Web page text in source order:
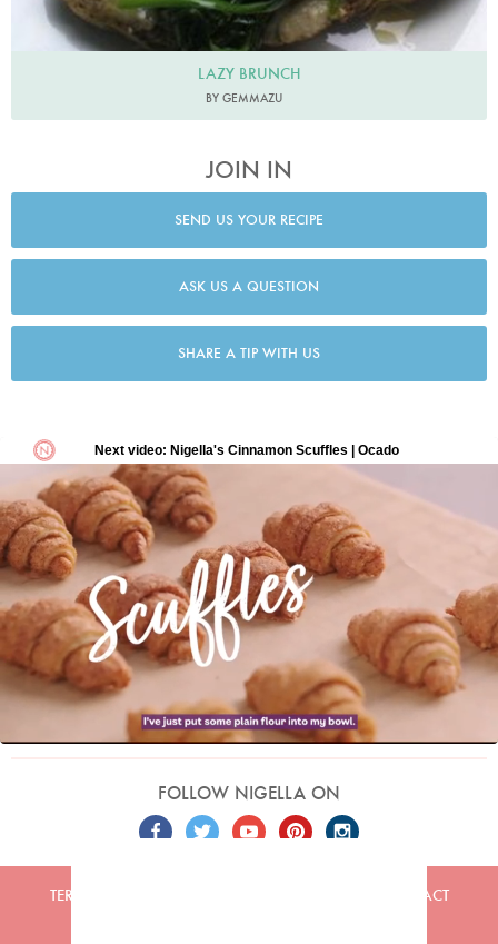
LAZY BRUNCH
BY GEMMAZU
JOIN IN
SEND US YOUR RECIPE
ASK US A QUESTION
SHARE A TIP WITH US
FOLLOW NIGELLA ON
TERMS CONTACT